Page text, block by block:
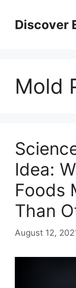
contentDiscover
Mold
Idea:
Foods
Than
August 12,